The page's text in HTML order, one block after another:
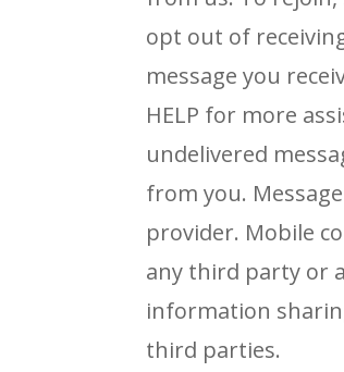
opt out of
message you
HELP for more
undelivered
from you.
provider. Mobile
any third party or
information
third parties.